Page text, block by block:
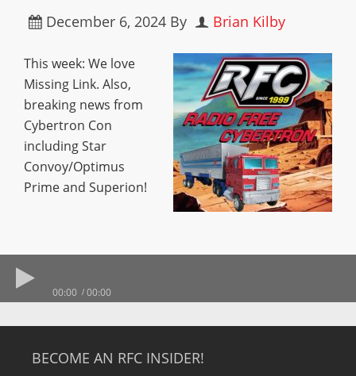
December 6, 2024 By Brian Kilby
This week: We love
Missing Link. Also,
breaking news from
Cybertron Con
including Star
Convoy/Optimus
Prime and Superion!
00:00 00:00
BECOME AN RFC INSIDER!